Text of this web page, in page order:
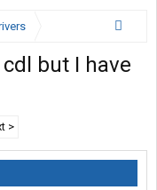
but I have
>